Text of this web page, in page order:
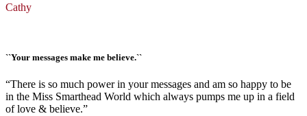
Cathy
``Your messages make me believe.``
“There is so much power in your messages and am so happy to be
in the Miss Smarthead World which always pumps me up in a field
of love & believe.”